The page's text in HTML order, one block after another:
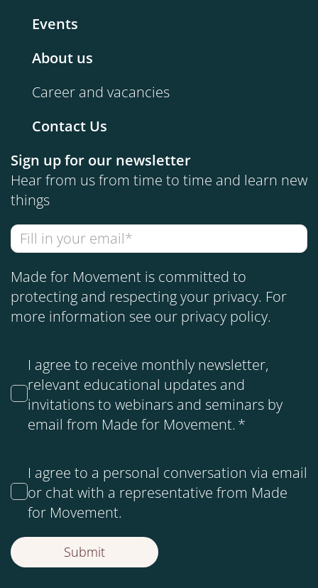
Events
About us
Career and vacancies
Contact Us
Sign up for our newsletter
Hear from us from time to time and learn new
things
Made for Movement is committed to
protecting and respecting your privacy. For
more information see our privacy policy.
I agree to receive monthly newsletter,
relevant educational updates and
invitations to webinars and seminars by
email from Made for Movement. *
I agree to a personal conversation via email
or chat with a representative from Made
for Movement.